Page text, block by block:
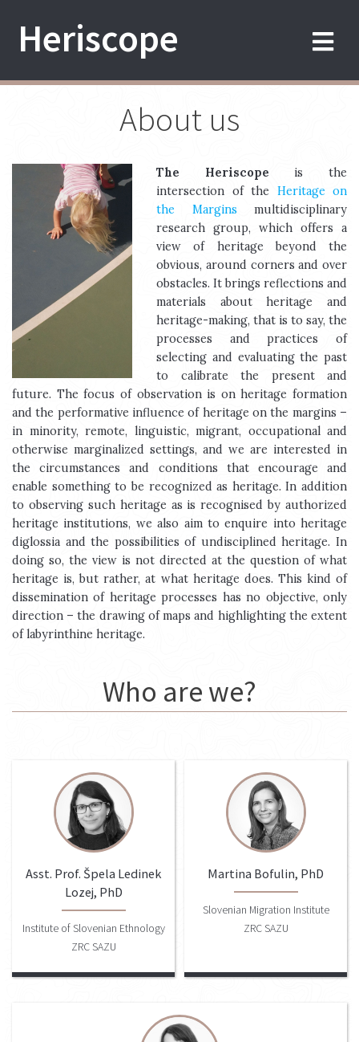
Heriscope
About us
The Heriscope is the
intersection of the Heritage on
the Marginsmultidisciplinary
research group, which offers a
view of heritage beyond the
obvious, around corners and over
obstacles. It brings reflections and
materials about heritage and
heritage-making, that is to say, the
processes and practices of
selecting and evaluating the past
to calibrate the present and
future. The focus of observation is on heritage formation
and the performative influence of heritage on the margins –
in minority, remote, linguistic, migrant, occupational and
otherwise marginalized settings, and we are interested in
the circumstances and conditions that encourage and
enable something to be recognized as heritage. In addition
to observing such heritage as is recognised by authorized
heritage institutions, we also aim to enquire into heritage
diglossia and the possibilities of undisciplined heritage. In
doing so, the view is not directed at the question of what
heritage is, but rather, at what heritage does. This kind of
dissemination of heritage processes has no objective, only
direction – the drawing of maps and highlighting the extent
of labyrinthine heritage.
Who are we?
Asst. Prof. Špela Ledinek
Lozej, PhD
Institute of Slovenian Ethnology
ZRC SAZU
Martina Bofulin, PhD
Slovenian Migration Institute
ZRC SAZU